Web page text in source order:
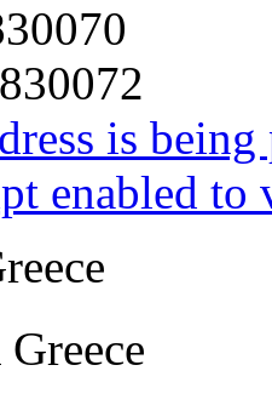
is
enabled